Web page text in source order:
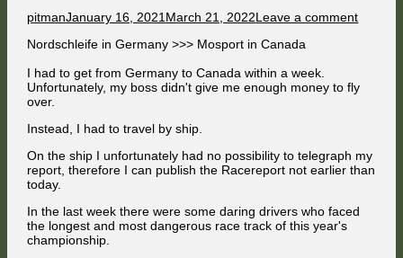
Author
pitmanPublished
January 16, 2021 March 21, 2022Leave a commenton
hell
Nordschleife in Germany >>> Mosport in Canada
I had to get from Germany to Canada within a week.
Unfortunately, my boss didn't give me enough money to fly
over.
Instead, I had to travel by ship.
On the ship I unfortunately had no possibility to telegraph my
report, therefore I can publish the Racereport not earlier than
today.
In the last week there were some daring drivers who faced
the longest and most dangerous race track of this year's
championship.